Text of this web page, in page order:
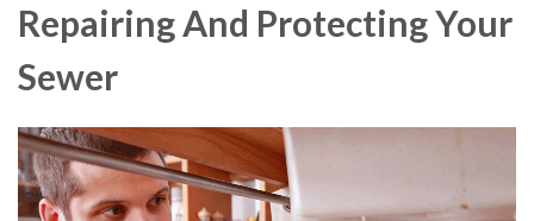
Repairing And Protecting Your
Sewer